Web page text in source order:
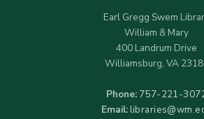
Earl Gregg Swem
William & Mary
400 Landrum Drive
Williamsburg, VA
Phone: 757-221-
Email: